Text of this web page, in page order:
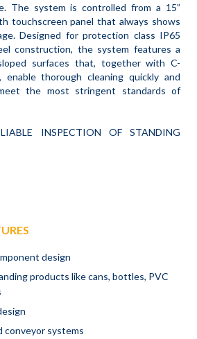
The system is controlled from a 15”
touchscreen panel that always shows
Designed for protection class IP65
construction, the system features a
surfaces that, together with C-
enable thorough cleaning quickly and
the most stringent standards of
INSPECTION OF STANDING
design
products like cans, bottles, PVC
conveyor systems